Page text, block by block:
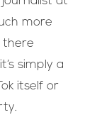
more
there
simply a
itself or